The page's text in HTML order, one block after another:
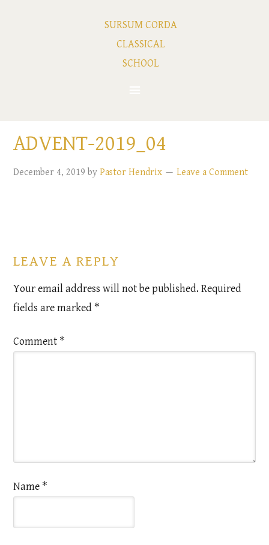
SURSUM CORDA
CLASSICAL
SCHOOL
ADVENT-2019_04
December 4, 2019 byPastor Hendrix Leave a Comment
LEAVE A REPLY
Your email address will not be published. Required
fields are marked *
Comment *
Name *